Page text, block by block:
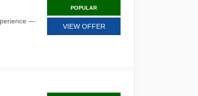
—
POPULAR
VIEW OFFER